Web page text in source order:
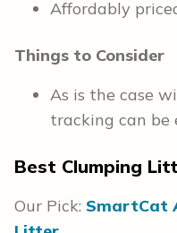
Affordably
Things to Consider
As is the case
tracking can be
Best Clumping
Our Pick: SmartCat